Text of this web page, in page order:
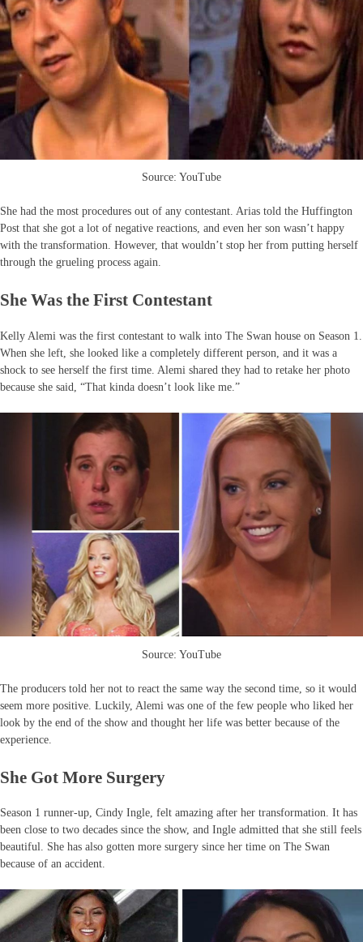
Source: YouTube
She had the most procedures out of any contestant. Arias told the Huffington
Post that she got a lot of negative reactions, and even her son wasn’t happy
with the transformation. However, that wouldn’t stop her from putting herself
through the grueling process again.
She Was the First Contestant
Kelly Alemi was the first contestant to walk into The Swan house on Season 1.
When she left, she looked like a completely different person, and it was a
shock to see herself the first time. Alemi shared they had to retake her photo
because she said, “That kinda doesn’t look like me.”
Source: YouTube
The producers told her not to react the same way the second time, so it would
seem more positive. Luckily, Alemi was one of the few people who liked her
look by the end of the show and thought her life was better because of the
experience.
She Got More Surgery
Season 1 runner-up, Cindy Ingle, felt amazing after her transformation. It has
been close to two decades since the show, and Ingle admitted that she still feels
beautiful. She has also gotten more surgery since her time on The Swan
because of an accident.